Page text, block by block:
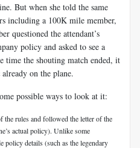
But when she told the same
including a 100K mile member,
questioned the attendant’s
policy and asked to see a
time the shouting match ended, it
on the plane.
possible ways to look at it:
the rules and followed the letter of the
actual policy). Unlike some
policy details (such as the legendary